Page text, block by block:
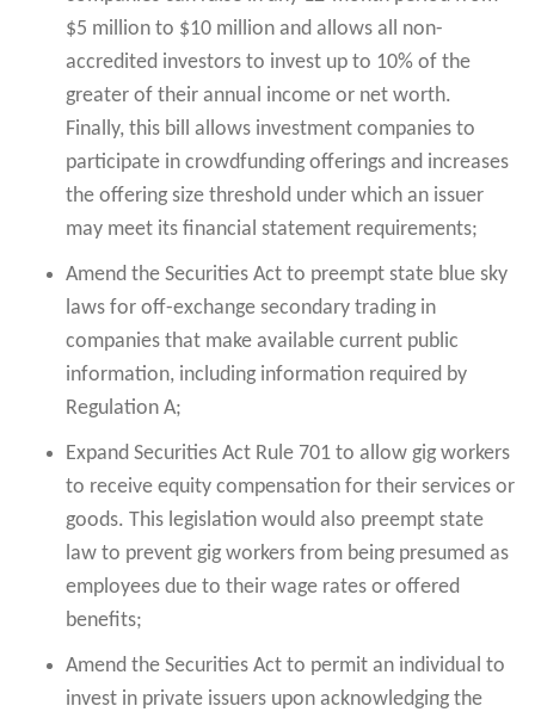
$5 million to $10 million and allows all non-
accredited investors to invest up to 10% of the
greater of their annual income or net worth.
Finally, this bill allows investment companies to
participate in crowdfunding offerings and increases
the offering size threshold under which an issuer
may meet its financial statement requirements;
Amend the Securities Act to preempt state blue sky
laws for off-exchange secondary trading in
companies that make available current public
information, including information required by
Regulation A;
Expand Securities Act Rule 701 to allow gig workers
to receive equity compensation for their services or
goods. This legislation would also preempt state
law to prevent gig workers from being presumed as
employees due to their wage rates or offered
benefits;
Amend the Securities Act to permit an individual to
invest in private issuers upon acknowledging the